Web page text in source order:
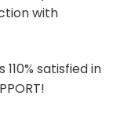
with
satisfied in